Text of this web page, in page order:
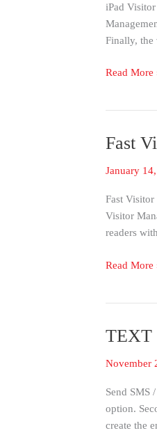
iPad
Finally, the
Immediate
SMS-
TEXT
Read More
Fast
January
Fast
Visitor
readers
Fast
Checkin
Scan
Drivers
License
Read More
TEXT
November
Send SMS
option.
create the
TEXT
Emergency
Group
And
Targeted